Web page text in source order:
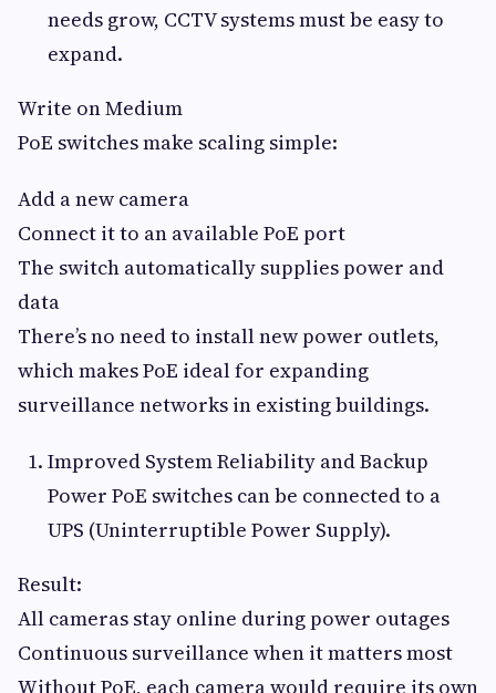
needs grow, CCTV systems must be easy to
expand.
Write on Medium
PoE switches make scaling simple:
Add a new camera
Connect it to an available PoE port
The switch automatically supplies power and
data
There’s no need to install new power outlets,
which makes PoE ideal for expanding
surveillance networks in existing buildings.
Improved System Reliability and Backup
Power PoE switches can be connected to a
UPS (Uninterruptible Power Supply).
Result:
All cameras stay online during power outages
Continuous surveillance when it matters most
Without PoE, each camera would require its own